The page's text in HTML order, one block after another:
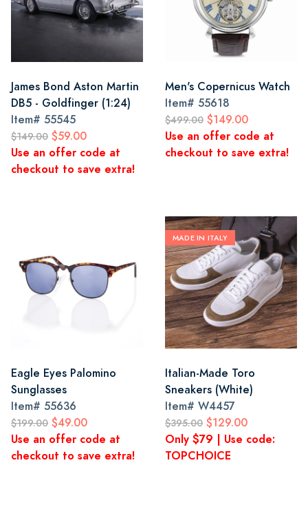
James Bond Aston Martin
DB5 - Goldfinger (1:24)
Item# 55545
$149.00 $59.00
Use an offer code at
checkout to save extra!
Men's Copernicus Watch
Item# 55618
$499.00 $149.00
Use an offer code at
checkout to save extra!
Eagle Eyes Palomino
Sunglasses
Item# 55636
$199.00 $49.00
Use an offer code at
checkout to save extra!
MADE IN ITALY
Italian-Made Toro
Sneakers (White)
Item# W4457
$395.00 $129.00
Only $79 | Use code:
TOPCHOICE